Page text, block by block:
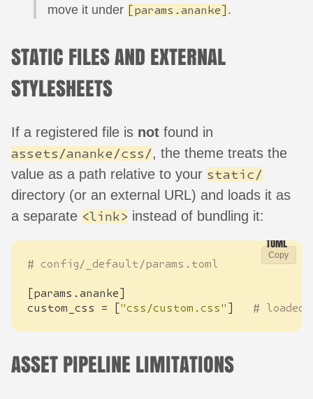
move it under [params.ananke] .
STATIC FILES AND EXTERNAL
STYLESHEETS
If a registered file is not found in
assets/ananke/css/, the theme treats the
value as a path relative to your static/
directory (or an external URL) and loads it as
a separate <link> instead of bundling it:
Copy
# config/_default/params.toml
[params .ananke]
custom_css
= ["css/custom.css" ] # loaded
ASSET PIPELINE LIMITATIONS